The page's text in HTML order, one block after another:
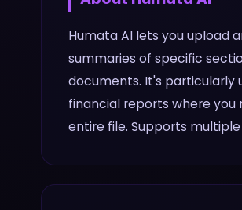
Humata AI lets you upload
summaries of specific
documents. It's particularly
financial reports where
entire file. Supports